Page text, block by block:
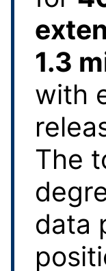
1.3
with
The
data